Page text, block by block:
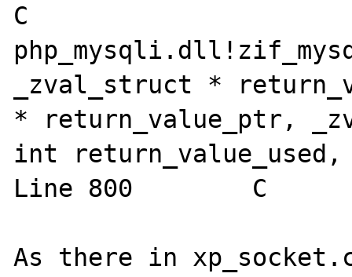
C
_zval_struct *
* return_value_ptr,
int
Line 800	C
As there in